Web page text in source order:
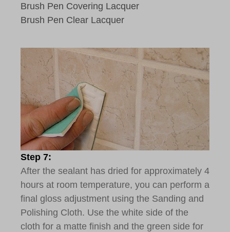
Brush Pen Covering Lacquer
Brush Pen Clear Lacquer
Step 7:
After the sealant has dried for approximately 4
hours at room temperature, you can perform a
final gloss adjustment using the Sanding and
Polishing Cloth. Use the white side of the
cloth for a matte finish and the green side for